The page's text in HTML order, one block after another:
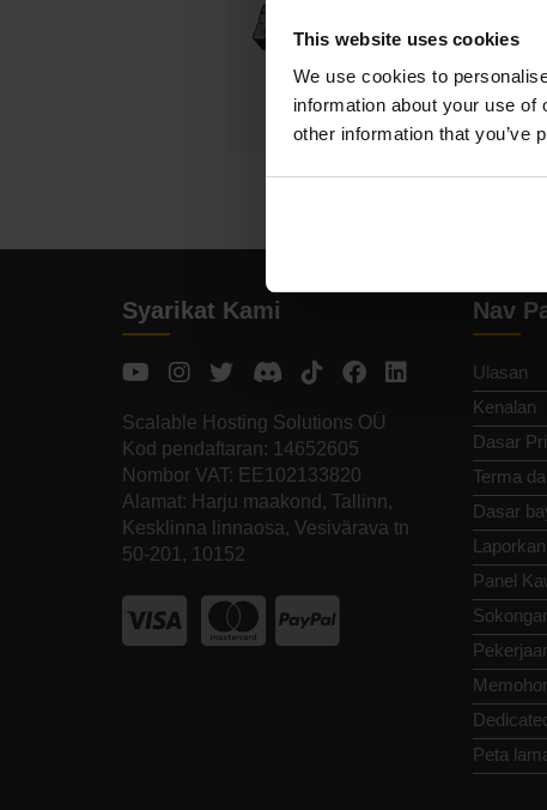
This website uses cookies
We use cookies to
information about your use
other information that you’ve
Syarikat Kami
Scalable Hosting Solutions OÜ
Kod pendaftaran: 14652605
Nombor VAT: EE102133820
Alamat: Harju maakond, Tallinn,
Kesklinna linnaosa, Vesivärava tn
50-201, 10152
Nav
Ulasan
Kenalan
Dasar
Terma
Dasar
Panel
Peta